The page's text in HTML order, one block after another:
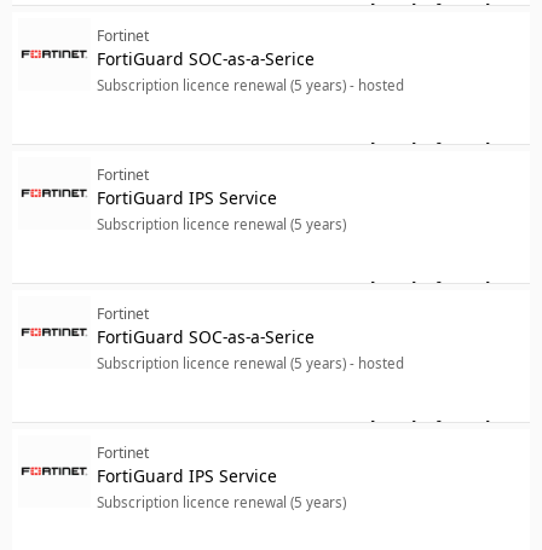
Log in for price
Fortinet
FortiGuard SOC-as-a-Serice
Subscription licence renewal (5 years) - hosted
Log in for price
Fortinet
FortiGuard IPS Service
Subscription licence renewal (5 years)
Log in for price
Fortinet
FortiGuard SOC-as-a-Serice
Subscription licence renewal (5 years) - hosted
Log in for price
Fortinet
FortiGuard IPS Service
Subscription licence renewal (5 years)